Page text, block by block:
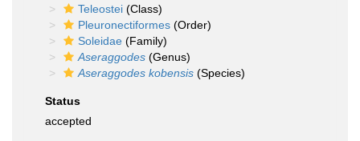
Teleostei (Class)
Pleuronectiformes (Order)
Soleidae (Family)
Aseraggodes (Genus)
Aseraggodes kobensis (Species)
Status
accepted